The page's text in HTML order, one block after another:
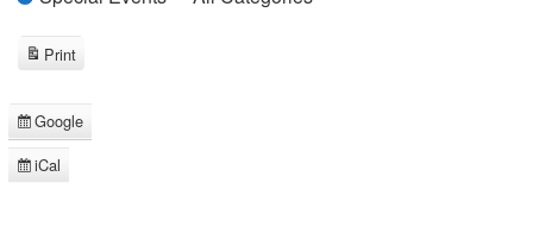
Subscribe
in
Google
Subscribe
iCal
Print
View